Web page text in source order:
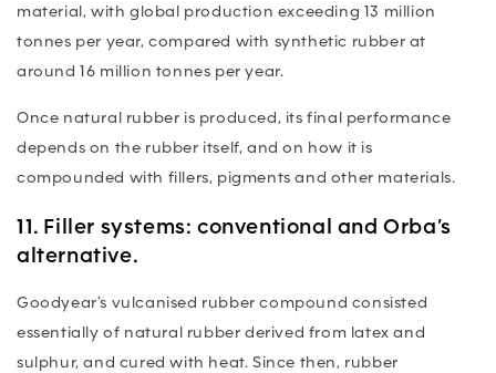
material, with global production exceeding 13 million
tonnes per year, compared with synthetic rubber at
around 16 million tonnes per year.
Once natural rubber is produced, its final performance
depends on the rubber itself, and on how it is
compounded with fillers, pigments and other materials.
11. Filler systems: conventional and Orba’s
alternative.
Goodyear’s vulcanised rubber compound consisted
essentially of natural rubber derived from latex and
sulphur, and cured with heat. Since then, rubber